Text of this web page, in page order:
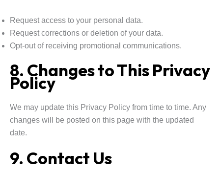
Request access to your personal data.
Request corrections or deletion of your data.
Opt-out of receiving promotional communications.
8. Changes to This Privacy
Policy
We may update this Privacy Policy from time to time. Any
changes will be posted on this page with the updated
date.
9. Contact Us